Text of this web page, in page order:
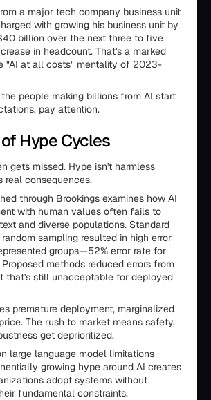
a major tech company business unit
with growing his business unit by
billion over the next three to five
in headcount. That's a marked
"AI at all costs" mentality of 2023-
people making billions from AI start
pay attention.
Hype Cycles
gets missed. Hype isn't harmless
real consequences.
through Brookings examines how AI
with human values often fails to
and diverse populations. Standard
sampling resulted in high error
groups—52% error rate for
methods reduced errors from
that's still unacceptable for deployed
premature deployment, marginalized
The rush to market means safety,
get deprioritized.
large language model limitations
growing hype around AI creates
adopt systems without
fundamental constraints.